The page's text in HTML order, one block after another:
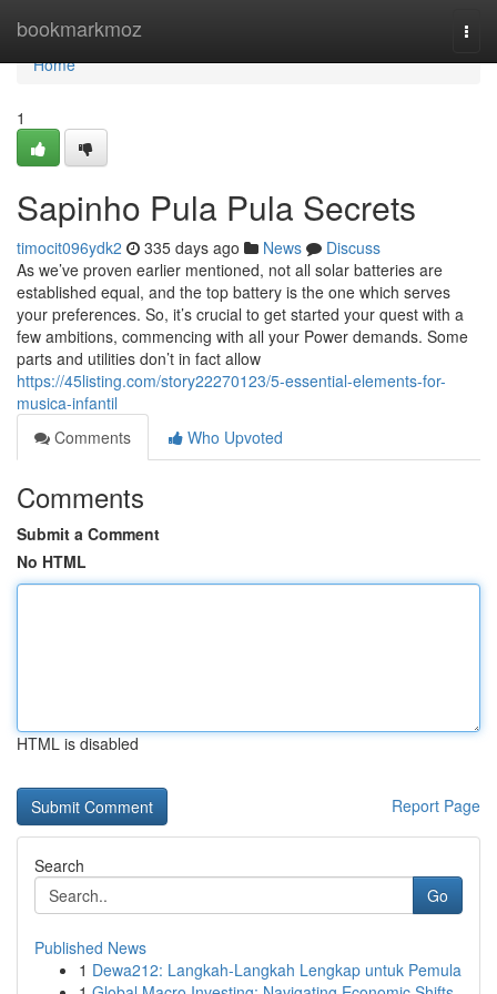
bookmarkmoz
Home
Home
1
Sapinho Pula Pula Secrets
timocit096ydk2 335 days ago News
Discuss
As we’ve proven earlier mentioned, not all solar batteries are
established equal, and the top battery is the one which serves
your preferences. So, it’s crucial to get started your quest with a
few ambitions, commencing with all your Power demands. Some
parts and utilities don’t in fact allow
https://45listing.com/story22270123/5-essential-elements-for-
musica-infantil
Comments
Who Upvoted
Comments
Submit a Comment
No HTML
HTML is disabled
Report Page
Search
Go
Published News
1 Dewa212: Langkah-Langkah Lengkap untuk Pemula